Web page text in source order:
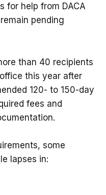
for help from DACA
pending
than 40 recipients
this year after
120- to 150-day
fees and
some
lapses in: